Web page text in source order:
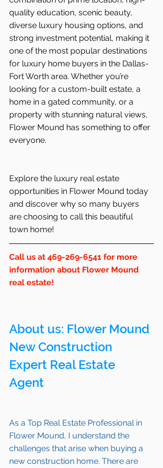
quality education, scenic beauty,
diverse luxury housing options, and
strong investment potential, making it
one of the most popular destinations
for luxury home buyers in the Dallas-
Fort Worth area. Whether you’re
looking for a custom-built estate, a
home in a gated community, or a
property with stunning natural views,
Flower Mound has something to offer
everyone.
Explore the luxury real estate
opportunities in Flower Mound today
and discover why so many buyers
are choosing to call this beautiful
town home!
Call us at 469-269-6541 for more
information about Flower Mound
real estate!
About us: Flower Mound
New Construction
Expert Real Estate
Agent
As a Top Real Estate Professional in
Flower Mound, I understand the
challenges that arise when buying a
new construction home. There are